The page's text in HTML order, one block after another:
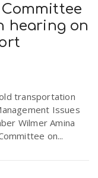
hearing on
transportation
Issues
Wilmer Amina
on...